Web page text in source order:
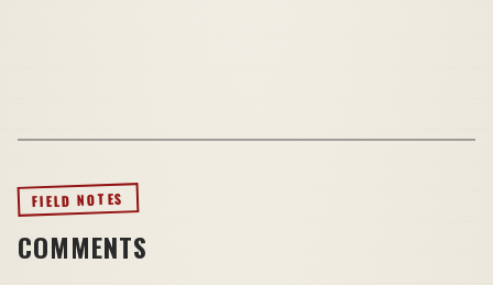
FIELD NOTES
COMMENTS